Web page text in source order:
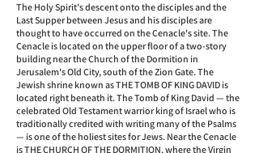
The Holy Spirit's descent onto the disciples and the
Last Supper between Jesus and his disciples are
thought to have occurred on the Cenacle's site. The
Cenacle is located on the upper floor of a two-story
building near the Church of the Dormition in
Jerusalem's Old City, south of the Zion Gate. The
Jewish shrine known as THE TOMB OF KING DAVID is
located right beneath it. The Tomb of King David — the
celebrated Old Testament warrior king of Israel who is
traditionally credited with writing many of the Psalms
— is one of the holiest sites for Jews. Near the Cenacle
is THE CHURCH OF THE DORMITION, where the Virgin